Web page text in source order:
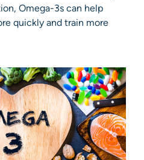
Omega-3s can help
quickly and train more